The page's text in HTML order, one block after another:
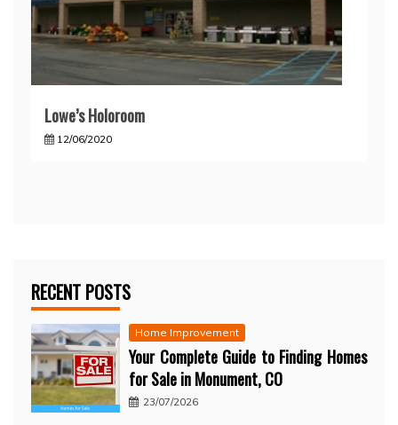
Lowe’s Holoroom
12/06/2020
RECENT POSTS
Home Improvement
Your Complete Guide to Finding Homes
for Sale in Monument, CO
23/07/2026